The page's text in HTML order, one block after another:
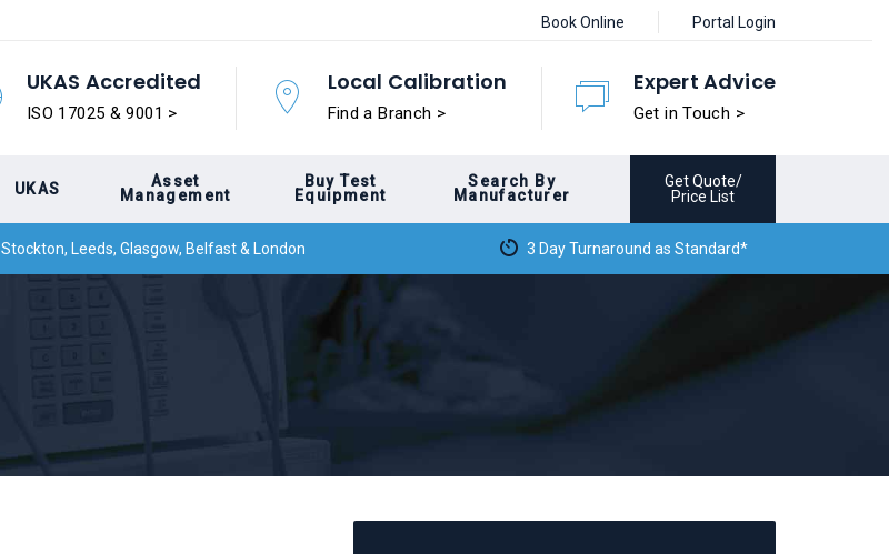
Book Online Portal Login
UKAS Accredited
ISO 17025 & 9001 >
Local Calibration
Find a Branch >
Expert Advice
Get in Touch >
UKAS
Asset
Management
Buy Test
Equipment
Search By
Manufacturer
Get Quote/
Price List
Stockton, Leeds, Glasgow, Belfast & London 3 Day Turnaround as Standard*